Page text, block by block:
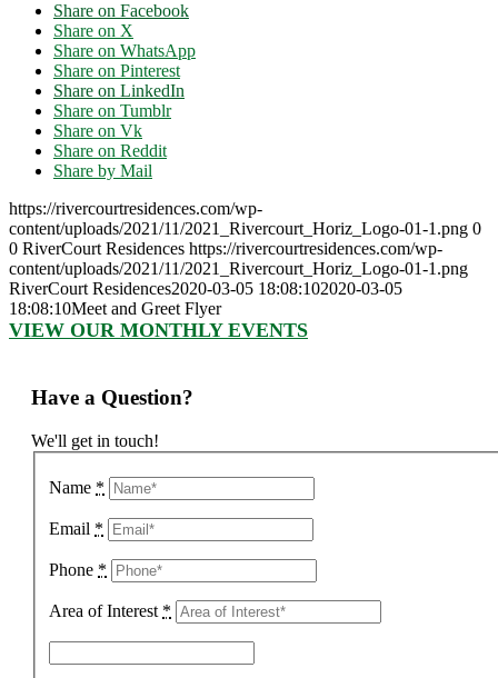
Share on Facebook
Share on X
Share on WhatsApp
Share on Pinterest
Share on LinkedIn
Share on Tumblr
Share on Vk
Share on Reddit
Share by Mail
https://rivercourtresidences.com/wp-
content/uploads/2021/11/2021_Rivercourt_Horiz_Logo-01-1.png 0
0 RiverCourt Residences https://rivercourtresidences.com/wp-
content/uploads/2021/11/2021_Rivercourt_Horiz_Logo-01-1.png
RiverCourt Residences2020-03-05 18:08:102020-03-05
18:08:10Meet and Greet Flyer
VIEW OUR MONTHLY EVENTS
Have a Question?
We'll get in touch!
Name *
Email *
Phone *
Area of Interest *